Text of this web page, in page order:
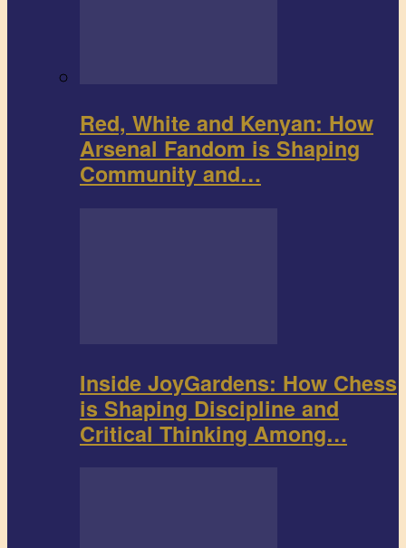
Red, White and Kenyan: How
Arsenal Fandom is Shaping
Community and…
Inside JoyGardens: How Chess
is Shaping Discipline and
Critical Thinking Among…